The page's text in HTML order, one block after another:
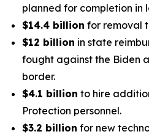
planned for completion in
$14.4 billion for removal
$12 billion in state
fought against the Biden
border.
$4.1 billion to hire
Protection personnel.
$3.2 billion for new